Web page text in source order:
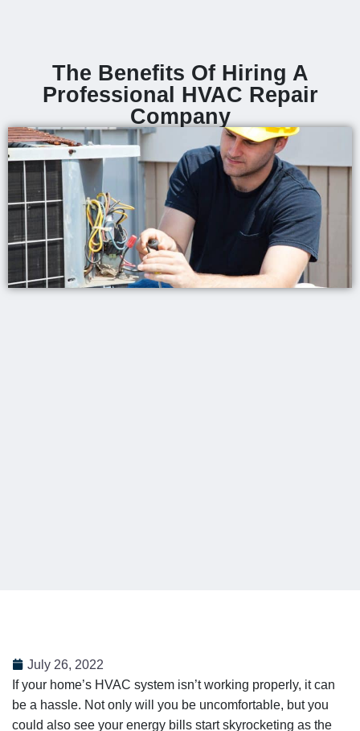
The Benefits Of Hiring A
Professional HVAC Repair
Company
July 26, 2022
If your home’s HVAC system isn’t working properly, it can
be a hassle. Not only will you be uncomfortable, but you
could also see your energy bills start skyrocketing as the